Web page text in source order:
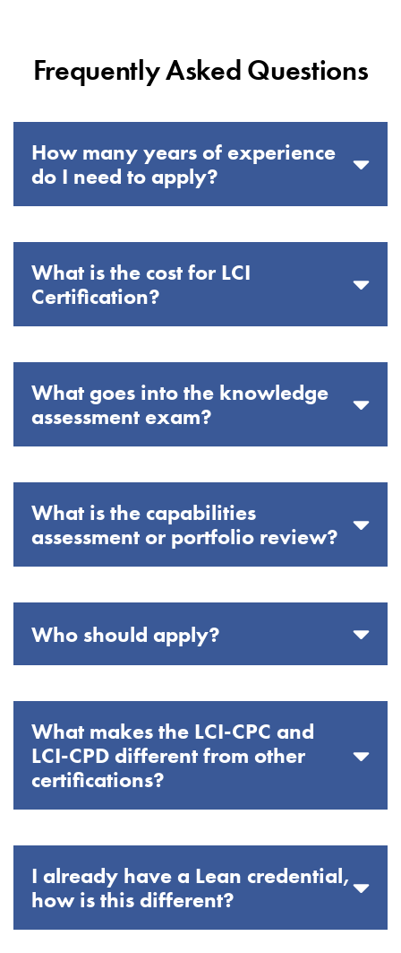
Frequently Asked Questions
How many years of experience
do I need to apply?
What is the cost for LCI
Certification?
What goes into the knowledge
assessment exam?
What is the capabilities
assessment or portfolio review?
Who should apply?
What makes the LCI-CPC and
LCI-CPD different from other
certifications?
I already have a Lean credential,
how is this different?